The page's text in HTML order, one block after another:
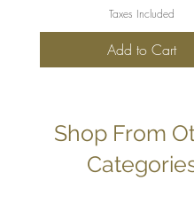
Taxes Included
Add to Cart
Shop From